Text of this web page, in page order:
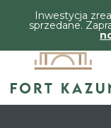
Inwestycja
sprzedane.